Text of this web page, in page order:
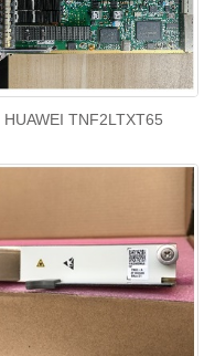
HUAWEI TNF2LTXT65